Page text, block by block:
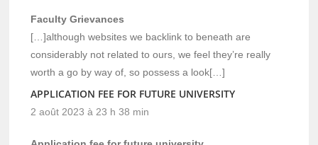
Faculty Grievances
[…]although websites we backlink to beneath are
considerably not related to ours, we feel they’re really
worth a go by way of, so possess a look[…]
APPLICATION FEE FOR FUTURE UNIVERSITY
2 août 2023 à 23 h 38 min